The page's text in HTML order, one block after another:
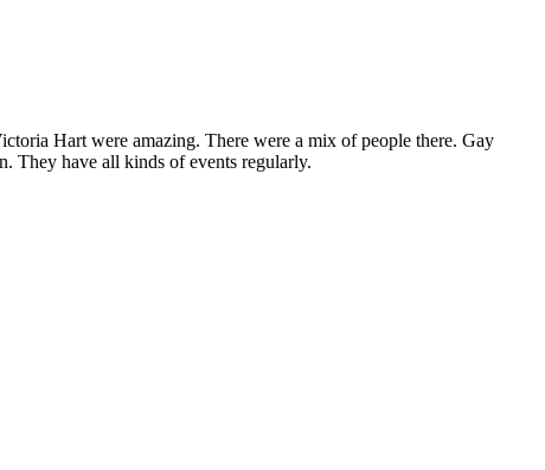
Hart were amazing. There were a mix of people there. Gay
They have all kinds of events regularly.